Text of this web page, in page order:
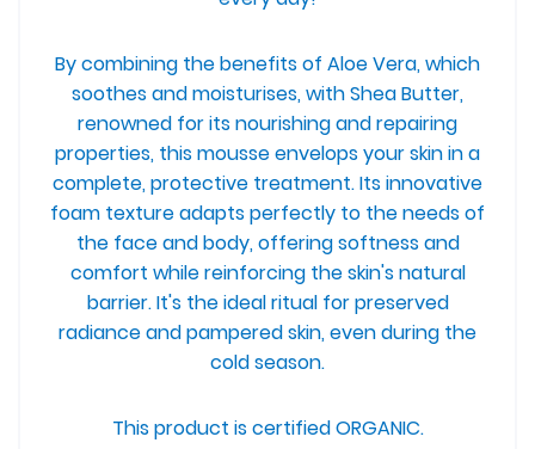
By combining the benefits of Aloe Vera, which
soothes and moisturises, with Shea Butter,
renowned for its nourishing and repairing
properties, this mousse envelops your skin in a
complete, protective treatment.Its innovative
foam texture adapts perfectly to the needs of
the face and body, offering softness and
comfort while reinforcing the skin's natural
barrier. It's the ideal ritual for preserved
radiance and pampered skin, even during the
cold season.
This product is certified ORGANIC.